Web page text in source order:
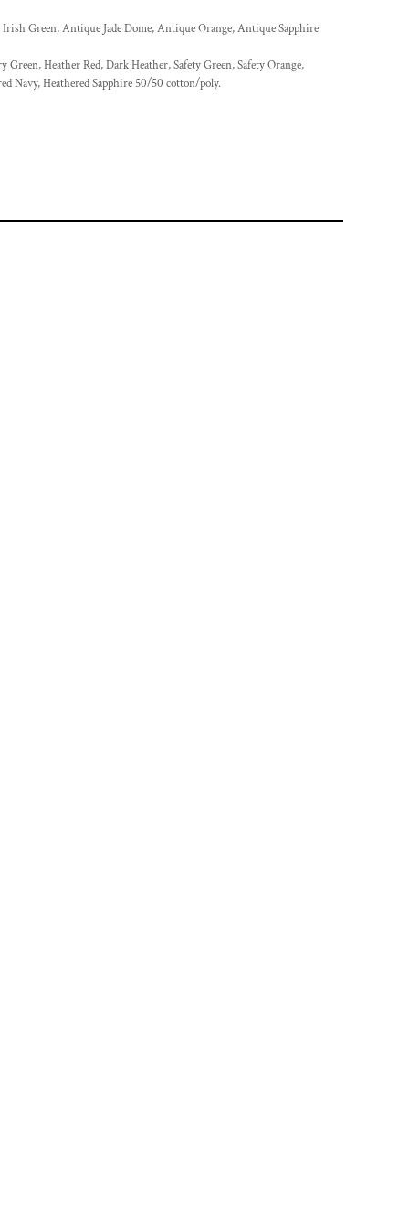
Green, Antique Jade Dome, Antique Orange, Antique Sapphire
Heather Red, Dark Heather, Safety Green, Safety Orange,
Navy, Heathered Sapphire 50/50 cotton/poly.